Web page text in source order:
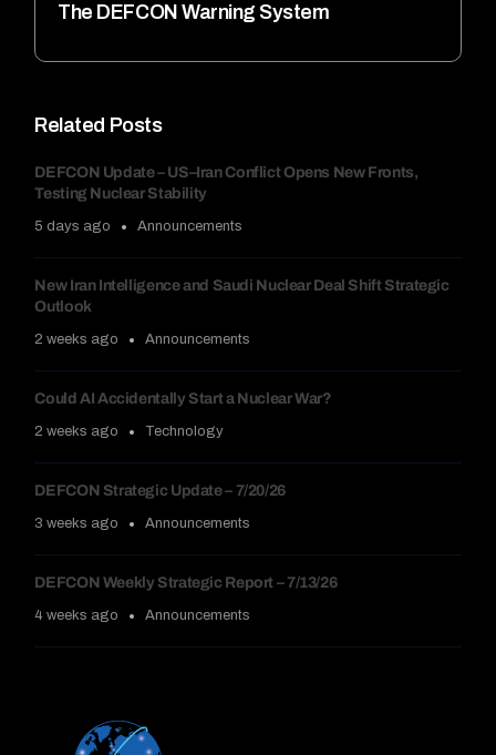
Related Posts
DEFCON Update – US–Iran Conflict Opens New Fronts,
Testing Nuclear Stability
5 days ago Announcements
New Iran Intelligence and Saudi Nuclear Deal Shift Strategic
Outlook
2 weeks ago Announcements
Could AI Accidentally Start a Nuclear War?
2 weeks ago Technology
DEFCON Strategic Update – 7/20/26
3 weeks ago Announcements
DEFCON Weekly Strategic Report – 7/13/26
4 weeks ago Announcements
The DEFCON Warning System